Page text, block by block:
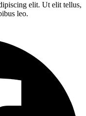
elit. Ut elit tellus,
leo.